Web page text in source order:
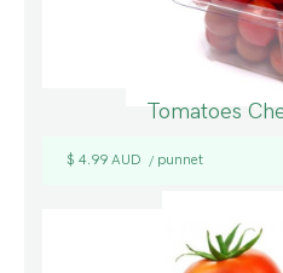
Tomatoes
$ 4.99 AUD / punnet